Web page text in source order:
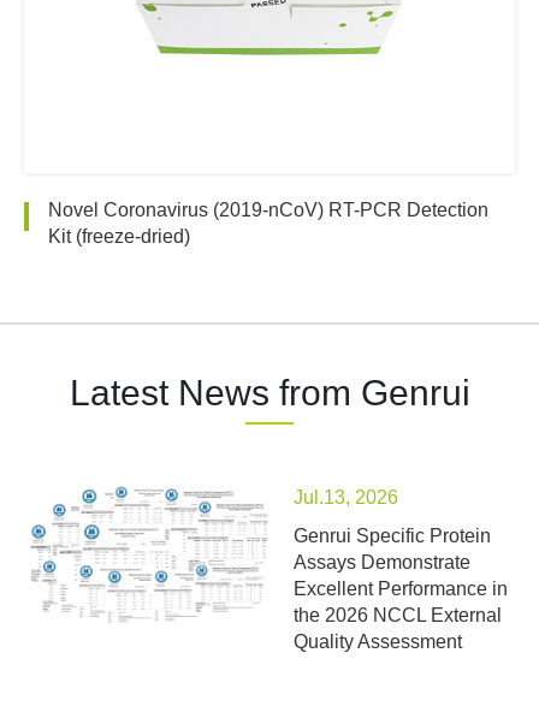
Novel Coronavirus (2019-nCoV) RT-PCR Detection
Kit (freeze-dried)
Latest News from Genrui
Jul.13, 2026
Genrui Specific Protein
Assays Demonstrate
Excellent Performance in
the 2026 NCCL External
Quality Assessment